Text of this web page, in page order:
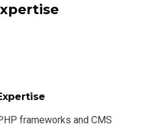
frameworks and CMS